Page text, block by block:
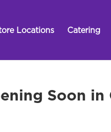
Locations Catering
Soon in